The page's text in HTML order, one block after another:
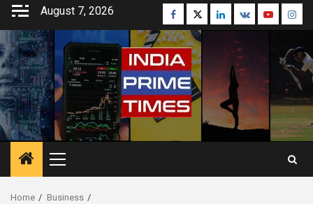
Skip
content
August 7, 2026 Facebook
TwitterLinkedin
VK Youtube
Primary
Menu
Home
Business